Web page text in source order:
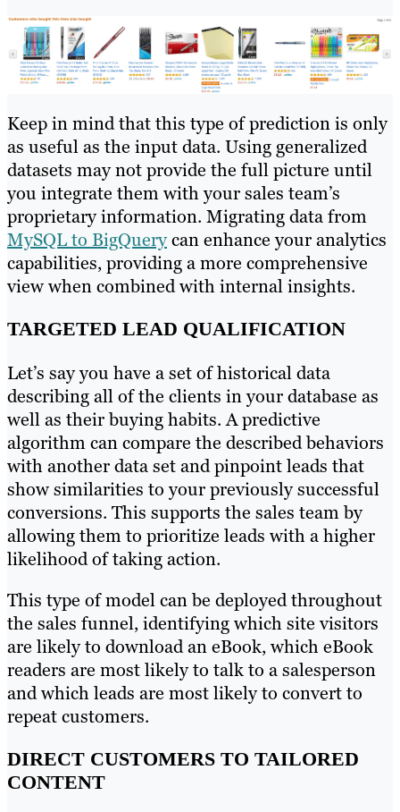
Keep in mind that this type of prediction is only
as useful as the input data. Using generalized
datasets may not provide the full picture until
you integrate them with your sales team’s
proprietary information. Migrating data from
MySQL to BigQuerycan enhance your analytics
capabilities, providing a more comprehensive
view when combined with internal insights.
TARGETED LEAD QUALIFICATION
Let’s say you have a set of historical data
describing all of the clients in your database as
well as their buying habits. A predictive
algorithm can compare the described behaviors
with another data set and pinpoint leads that
show similarities to your previously successful
conversions. This supports the sales team by
allowing them to prioritize leads with a higher
likelihood of taking action.
This type of model can be deployed throughout
the sales funnel, identifying which site visitors
are likely to download an eBook, which eBook
readers are most likely to talk to a salesperson
and which leads are most likely to convert to
repeat customers.
DIRECT CUSTOMERS TO TAILORED
CONTENT